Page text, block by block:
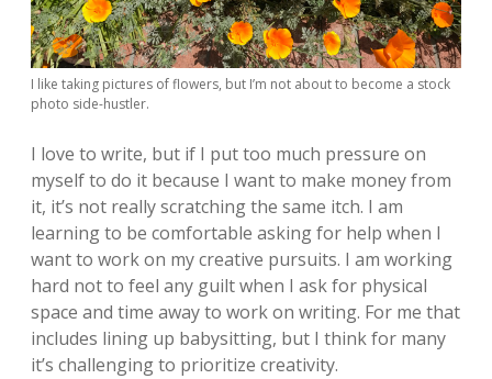
I like taking pictures of flowers, but I’m not about to become a stock
photo side-hustler.
I love to write, but if I put too much pressure on
myself to do it because I want to make money from
it, it’s not really scratching the same itch. I am
learning to be comfortable asking for help when I
want to work on my creative pursuits. I am working
hard not to feel any guilt when I ask for physical
space and time away to work on writing. For me that
includes lining up babysitting, but I think for many
it’s challenging to prioritize creativity.